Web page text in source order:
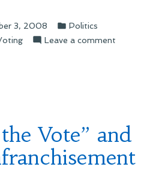
3, 2008
Posted
in
Politics
Leave a commenton
Vote” and